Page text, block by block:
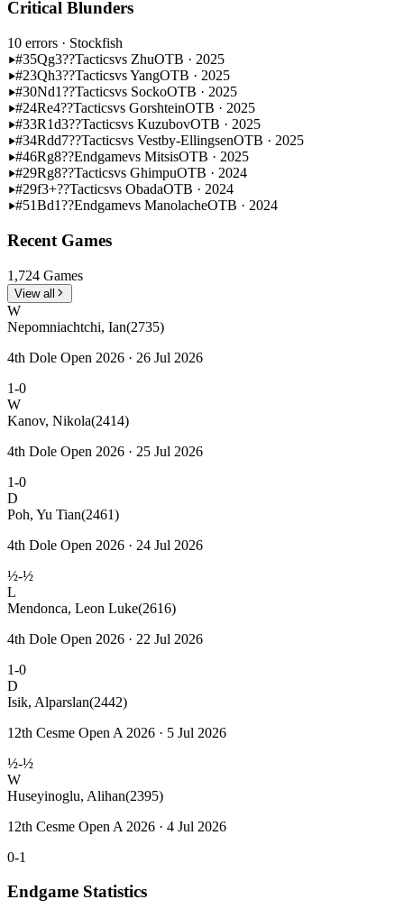
Critical Blunders
10 errors · Stockfish
#35Qg3??Tacticsvs ZhuOTB · 2025
#23Qh3??Tacticsvs YangOTB · 2025
#30Nd1??Tacticsvs SockoOTB · 2025
#24Re4??Tacticsvs GorshteinOTB · 2025
#33R1d3??Tacticsvs KuzubovOTB · 2025
#34Rdd7??Tacticsvs Vestby-EllingsenOTB · 2025
#46Rg8??Endgamevs MitsisOTB · 2025
#29Rg8??Tacticsvs GhimpuOTB · 2024
#29f3+??Tacticsvs ObadaOTB · 2024
#51Bd1??Endgamevs ManolacheOTB · 2024
Recent Games
1,724 Games
View all
W
Nepomniachtchi, Ian(2735)
4th Dole Open 2026 · 26 Jul 2026
1-0
W
Kanov, Nikola(2414)
4th Dole Open 2026 · 25 Jul 2026
1-0
D
Poh, Yu Tian(2461)
4th Dole Open 2026 · 24 Jul 2026
½-½
L
Mendonca, Leon Luke(2616)
4th Dole Open 2026 · 22 Jul 2026
1-0
D
Isik, Alparslan(2442)
12th Cesme Open A 2026 · 5 Jul 2026
½-½
W
Huseyinoglu, Alihan(2395)
12th Cesme Open A 2026 · 4 Jul 2026
0-1
Endgame Statistics